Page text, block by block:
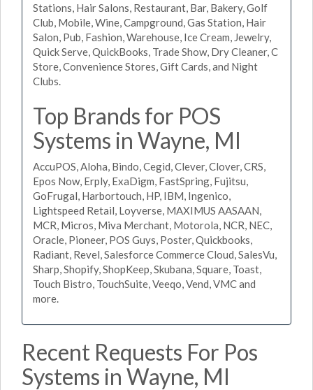
Stations, Hair Salons, Restaurant, Bar, Bakery, Golf
Club, Mobile, Wine, Campground, Gas Station, Hair
Salon, Pub, Fashion, Warehouse, Ice Cream, Jewelry,
Quick Serve, QuickBooks, Trade Show, Dry Cleaner, C
Store, Convenience Stores, Gift Cards, and Night
Clubs.
Top Brands for POS
Systems in Wayne, MI
AccuPOS, Aloha, Bindo, Cegid, Clever, Clover, CRS,
Epos Now, Erply, ExaDigm, FastSpring, Fujitsu,
GoFrugal, Harbortouch, HP, IBM, Ingenico,
Lightspeed Retail, Loyverse, MAXIMUS AASAAN,
MCR, Micros, Miva Merchant, Motorola, NCR, NEC,
Oracle, Pioneer, POS Guys, Poster, Quickbooks,
Radiant, Revel, Salesforce Commerce Cloud, SalesVu,
Sharp, Shopify, ShopKeep, Skubana, Square, Toast,
Touch Bistro, TouchSuite, Veeqo, Vend, VMC and
more.
Recent Requests For Pos
Systems in Wayne, MI